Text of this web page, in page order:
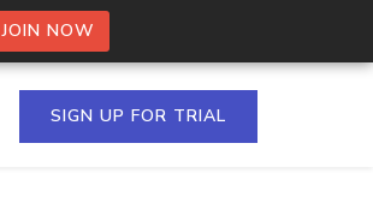
JOIN NOW
SIGN UP FOR TRIAL